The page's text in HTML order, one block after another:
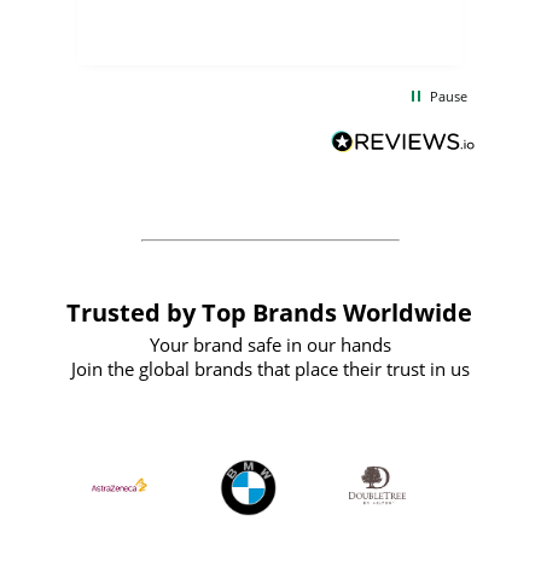
BuyPromoProducts Limited and look
forward to working with them again in
Pause
Trusted by Top Brands Worldwide
Your brand safe in our hands
Join the global brands that place their trust in us